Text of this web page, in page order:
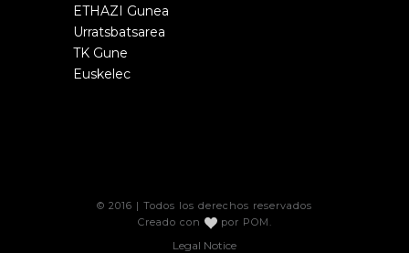
ETHAZI Gunea
Urratsbatsarea
TK Gune
Euskelec
© 2016 | Todos los derechos reservados
Creado con
por POM .
Legal Notice